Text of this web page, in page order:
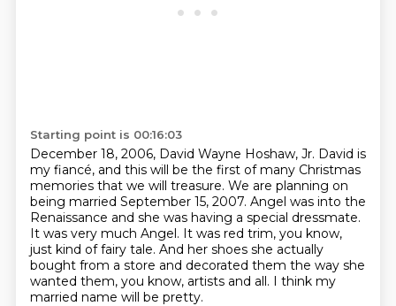
Starting point is 00:16:03
December 18, 2006, David Wayne Hoshaw, Jr. David is
my fiancé, and this will be the first of many Christmas
memories that we will treasure. We are planning on
being married September 15, 2007. Angel was into the
Renaissance and she was having a special dressmate.
It was very much Angel. It was red trim, you know,
just kind of fairy tale. And her shoes she actually
bought from a store and decorated them the way she
wanted them, you know, artists and all. I think my
married name will be pretty.